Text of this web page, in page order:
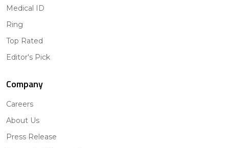
Medical ID
Ring
Top Rated
Editor's Pick
Company
Careers
About Us
Press Release